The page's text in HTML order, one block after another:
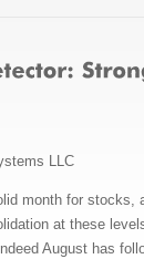
LLC
month for stocks,
at these
August has